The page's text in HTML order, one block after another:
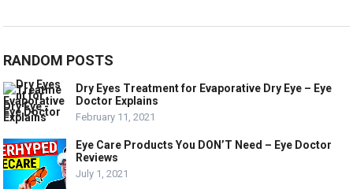
RANDOM POSTS
Dry Eyes Treatment for Evaporative Dry Eye – Eye
Doctor Explains
February 11, 2021
Eye Care Products You DON’T Need – Eye Doctor
Reviews
July 1, 2021